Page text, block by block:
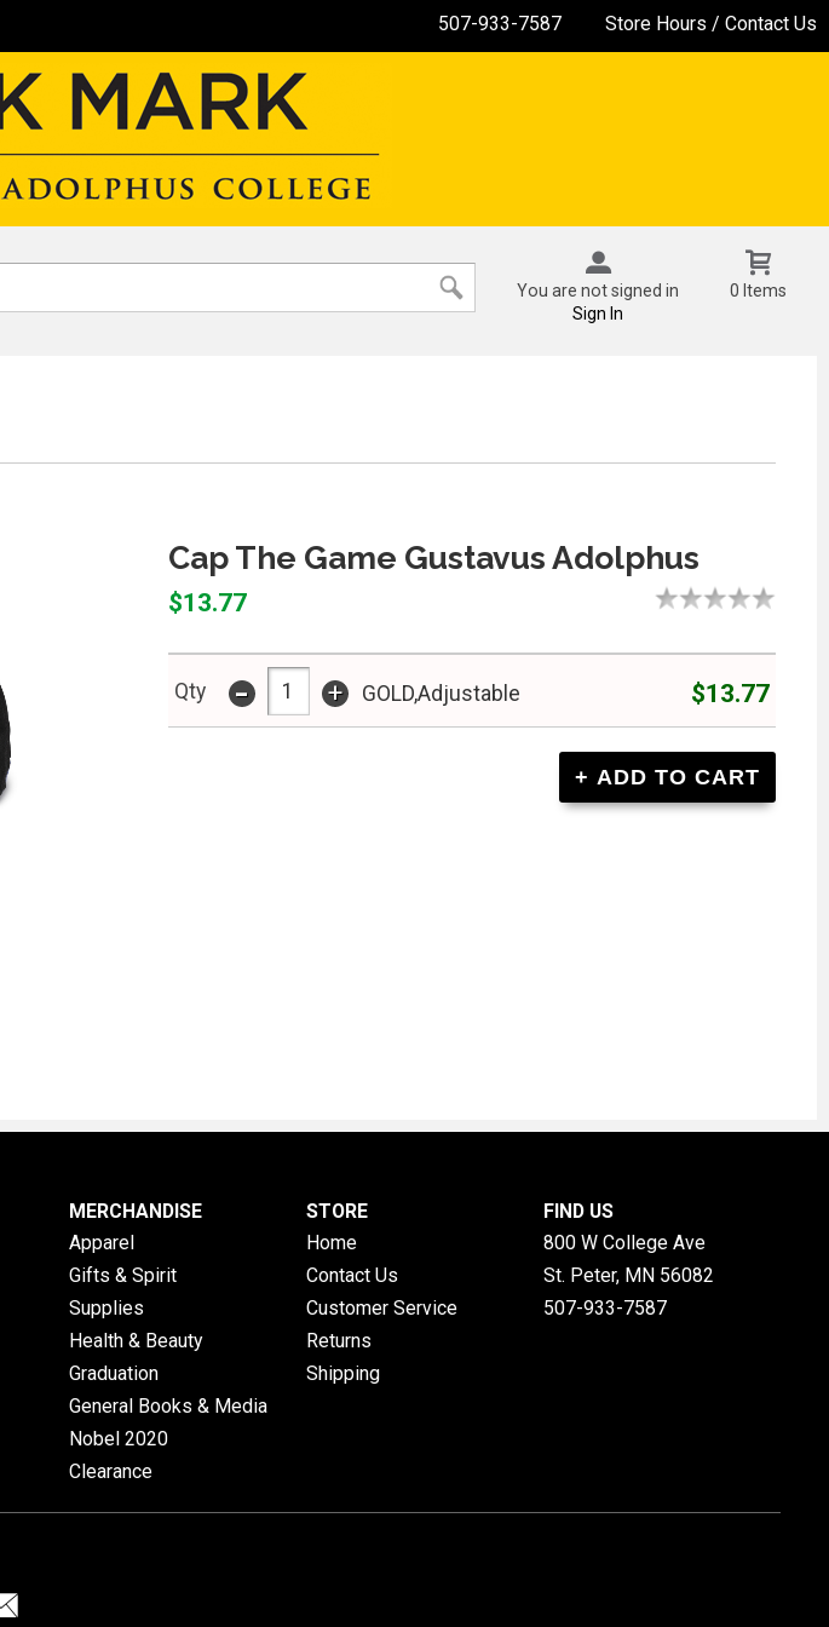
507-933-7587 Store Hours / Contact Us
You are not signed in
Sign In
0 Items
Cap The Game Gustavus Adolphus
$13.77
Qty - + GOLD,Adjustable $13.77
MERCHANDISE
Apparel
Gifts & Spirit
Supplies
Health & Beauty
Graduation
General Books & Media
Nobel 2020
Clearance
STORE
Home
Contact Us
Customer Service
Returns
Shipping
FIND US
800 W College Ave
St. Peter, MN 56082
507-933-7587